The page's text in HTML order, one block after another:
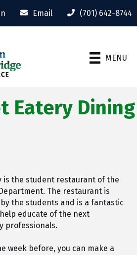
Email (701) 642-8744
MENU
Eatery Dining
is the student restaurant of the
The restaurant is
the students and is a fantastic
educate of the next
professionals.
week before, you can make a